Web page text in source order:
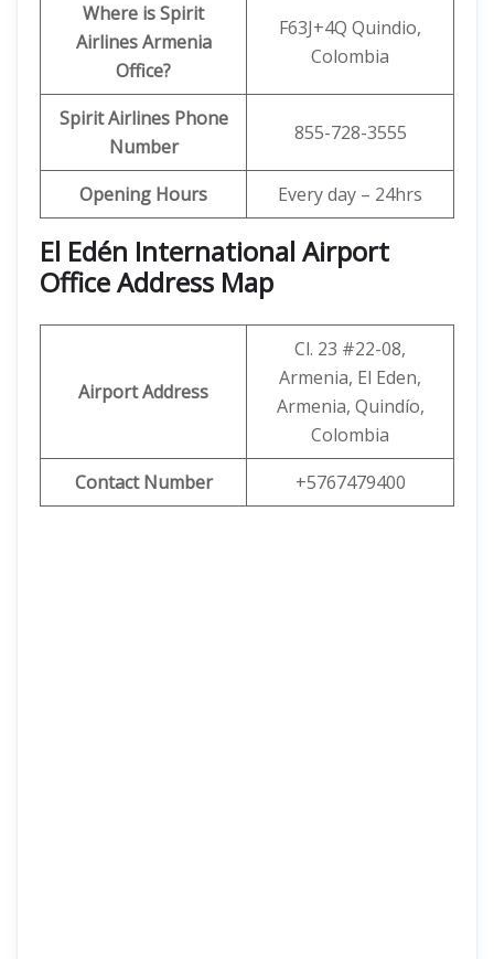
Where is Spirit
Airlines Armenia
Office?
F63J+4Q Quindio,
Colombia
Spirit Airlines Phone
Number
855-728-3555
Opening Hours Every day – 24hrs
El Edén International Airport
Office Address Map
Airport Address
Cl. 23 #22-08,
Armenia, El Eden,
Armenia, Quindío,
Colombia
Contact Number
+5767479400